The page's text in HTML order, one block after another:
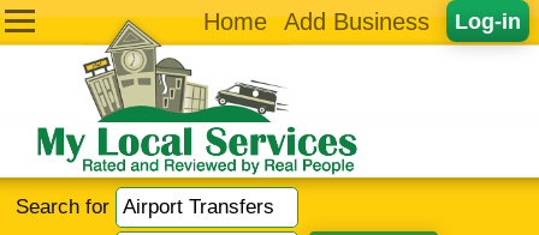
Log-in
Home Add Business
Search for